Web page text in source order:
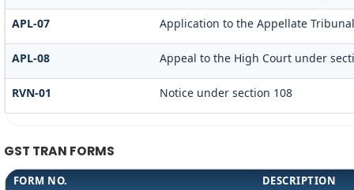
APL-07 Application to the Appellate
APL-08 Appeal to the High Court under
RVN-01 Notice under section 108
GST TRAN FORMS
FORM NO. DESCRIPTION